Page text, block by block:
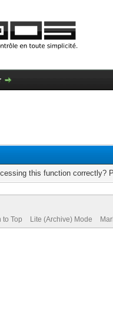
this function correctly?
to Top Lite (Archive) Mode